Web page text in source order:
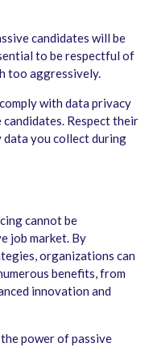
candidates will be
to be respectful of
too aggressively.
with data privacy
Respect their
data you collect during
cannot be
job market. By
organizations can
benefits, from
innovation and
power of passive